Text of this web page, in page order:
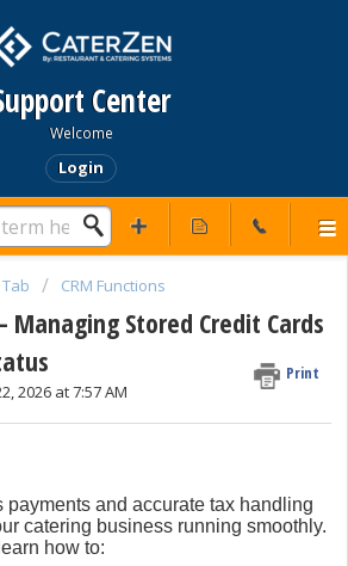
Center
Welcome
Login
Tab CRM Functions
Managing Stored Credit Cards
Print
2026 at 7:57 AM
payments and accurate tax handling
catering business running smoothly.
how to: